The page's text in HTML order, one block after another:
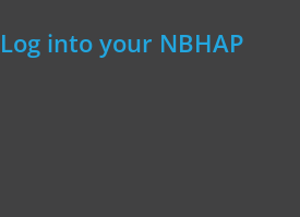
into your NBHAP